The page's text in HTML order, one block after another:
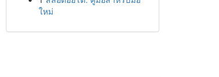
ใหม่